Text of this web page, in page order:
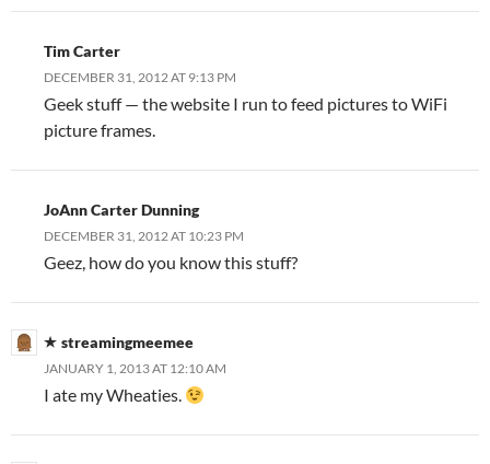
Tim Carter
DECEMBER 31, 2012 AT 9:13 PM
Geek stuff — the website I run to feed pictures to WiFi
picture frames.
JoAnn Carter Dunning
DECEMBER 31, 2012 AT 10:23 PM
Geez, how do you know this stuff?
streamingmeemee
JANUARY 1, 2013 AT 12:10 AM
I ate my Wheaties.